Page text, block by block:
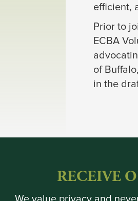
efficient,
Prior to
ECBA
of
in the
RECEIVE